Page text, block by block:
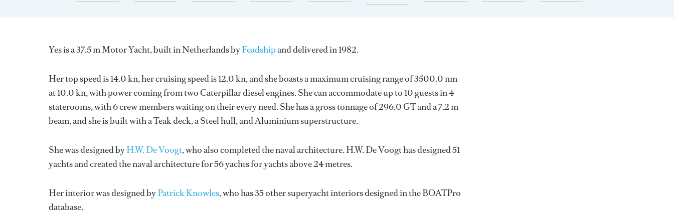
Yes is a 37.5 m Motor Yacht, built in Netherlands byFeadshipand delivered in 1982.
Her top speed is 14.0 kn, her cruising speed is 12.0 kn, and she boasts a maximum cruising range of 3500.0 nm
at 10.0 kn, with power coming from two Caterpillar diesel engines. She can accommodate up to 10 guests in 4
staterooms, with 6 crew members waiting on their every need. She has a gross tonnage of 296.0 GT and a 7.2 m
beam, and she is built with a Teak deck, a Steel hull, and Aluminium superstructure.
She was designed byH.W. De Voogt, who also completed the naval architecture.H.W. De Voogthas designed 51
yachts and created the naval architecture for 56 yachts for yachts above 24 metres.
Her interior was designed byPatrick Knowles, who has 35 other superyacht interiors designed in the BOATPro
database.